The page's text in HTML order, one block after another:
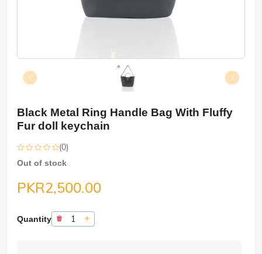
Black Metal Ring Handle Bag With Fluffy
Fur doll keychain
(0)
Out of stock
PKR2,500.00
Quantity